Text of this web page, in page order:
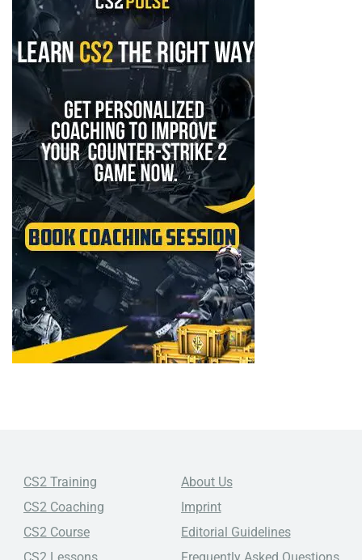
CS2 Training
CS2 Coaching
CS2 Course
About Us
Imprint
Editorial Guidelines